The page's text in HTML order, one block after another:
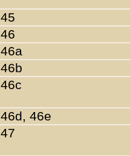
45
46
46a
46b
46c
46d, 46e
47